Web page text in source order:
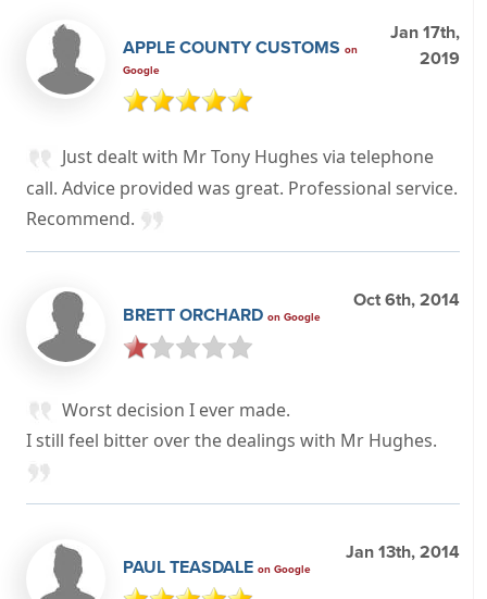
APPLE COUNTY CUSTOMS on
Google
Jan 17th,
2019
Just dealt with Mr Tony Hughes via telephone
call. Advice provided was great. Professional service.
Recommend.
BRETT ORCHARD on Google
Oct 6th, 2014
Worst decision I ever made.
I still feel bitter over the dealings with Mr Hughes.
PAUL TEASDALE on Google
Jan 13th, 2014